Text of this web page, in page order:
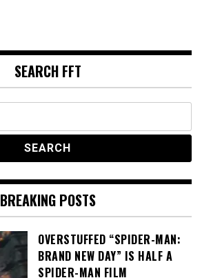
SEARCH FFT
BREAKING POSTS
OVERSTUFFED “SPIDER-MAN:
BRAND NEW DAY” IS HALF A
SPIDER-MAN FILM